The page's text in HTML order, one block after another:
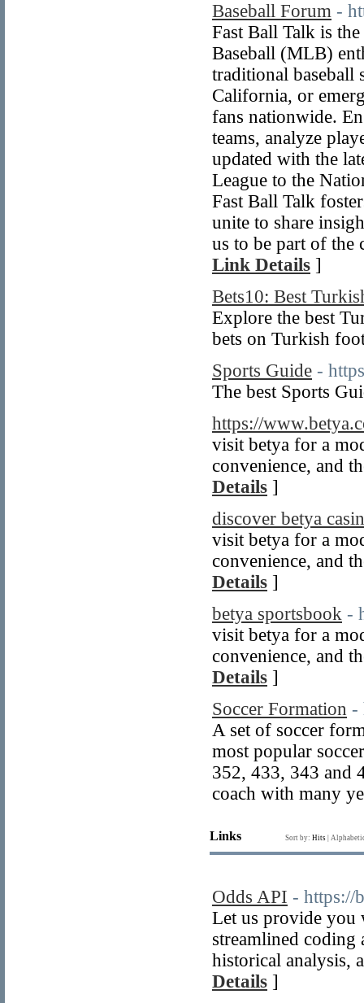
Baseball Forum -
Fast Ball Talk is
Baseball (MLB)
traditional baseball
California, or
fans nationwide.
teams, analyze
updated with the
League to the
Fast Ball Talk
unite to share
us to be part of the
Link Details ]
Bets10: Best
Explore the best
bets on Turkish
Sports Guide -
The best Sports
https://
visit betya for a
convenience, and
Details ]
discover betya
visit betya for a
convenience, and
Details ]
betya sportsbook -
visit betya for a
convenience, and
Details ]
Soccer Formation -
A set of soccer
most popular
352, 433, 343 and
coach with many
Links Sort by: Hits
Odds API - https://
Let us provide you
streamlined coding
historical analysis,
Details ]